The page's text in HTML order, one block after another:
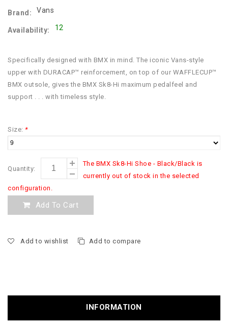
Brand: Vans
Availability: 12
Specifically designed with BMX in mind. The iconic Vans-style
upper with DURACAP™ reinforcement, on top of our WAFFLECUP™
BMX outsole, gives the BMX Sk8-Hi maximum pedalfeel and
support . . . with timeless style.
Size: *
Quantity:
The BMX Sk8-Hi Shoe - Black/Black is
currently out of stock in the selected
configuration.
Add To Cart
Add to wishlist Add to compare
INFORMATION